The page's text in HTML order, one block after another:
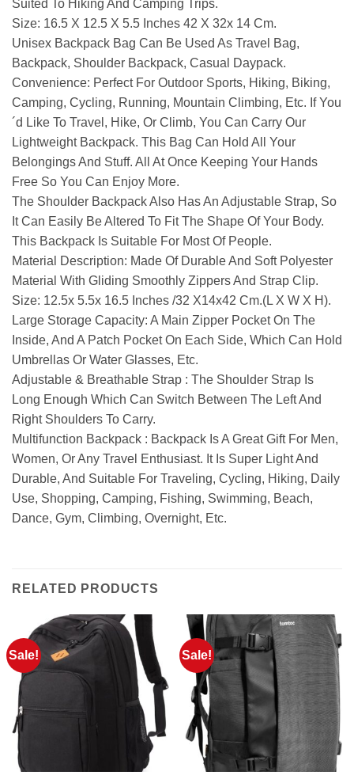
Suited To Hiking And Camping Trips.
Size: 16.5 X 12.5 X 5.5 Inches 42 X 32x 14 Cm.
Unisex Backpack Bag Can Be Used As Travel Bag,
Backpack, Shoulder Backpack, Casual Daypack.
Convenience: Perfect For Outdoor Sports, Hiking, Biking,
Camping, Cycling, Running, Mountain Climbing, Etc. If You
´d Like To Travel, Hike, Or Climb, You Can Carry Our
Lightweight Backpack. This Bag Can Hold All Your
Belongings And Stuff. All At Once Keeping Your Hands
Free So You Can Enjoy More.
The Shoulder Backpack Also Has An Adjustable Strap, So
It Can Easily Be Altered To Fit The Shape Of Your Body.
This Backpack Is Suitable For Most Of People.
Material Description: Made Of Durable And Soft Polyester
Material With Gliding Smoothly Zippers And Strap Clip.
Size: 12.5x 5.5x 16.5 Inches /32 X14x42 Cm.(L X W X H).
Large Storage Capacity: A Main Zipper Pocket On The
Inside, And A Patch Pocket On Each Side, Which Can Hold
Umbrellas Or Water Glasses, Etc.
Adjustable & Breathable Strap : The Shoulder Strap Is
Long Enough Which Can Switch Between The Left And
Right Shoulders To Carry.
Multifunction Backpack : Backpack Is A Great Gift For Men,
Women, Or Any Travel Enthusiast. It Is Super Light And
Durable, And Suitable For Traveling, Cycling, Hiking, Daily
Use, Shopping, Camping, Fishing, Swimming, Beach,
Dance, Gym, Climbing, Overnight, Etc.
RELATED PRODUCTS
Sale! Sale!